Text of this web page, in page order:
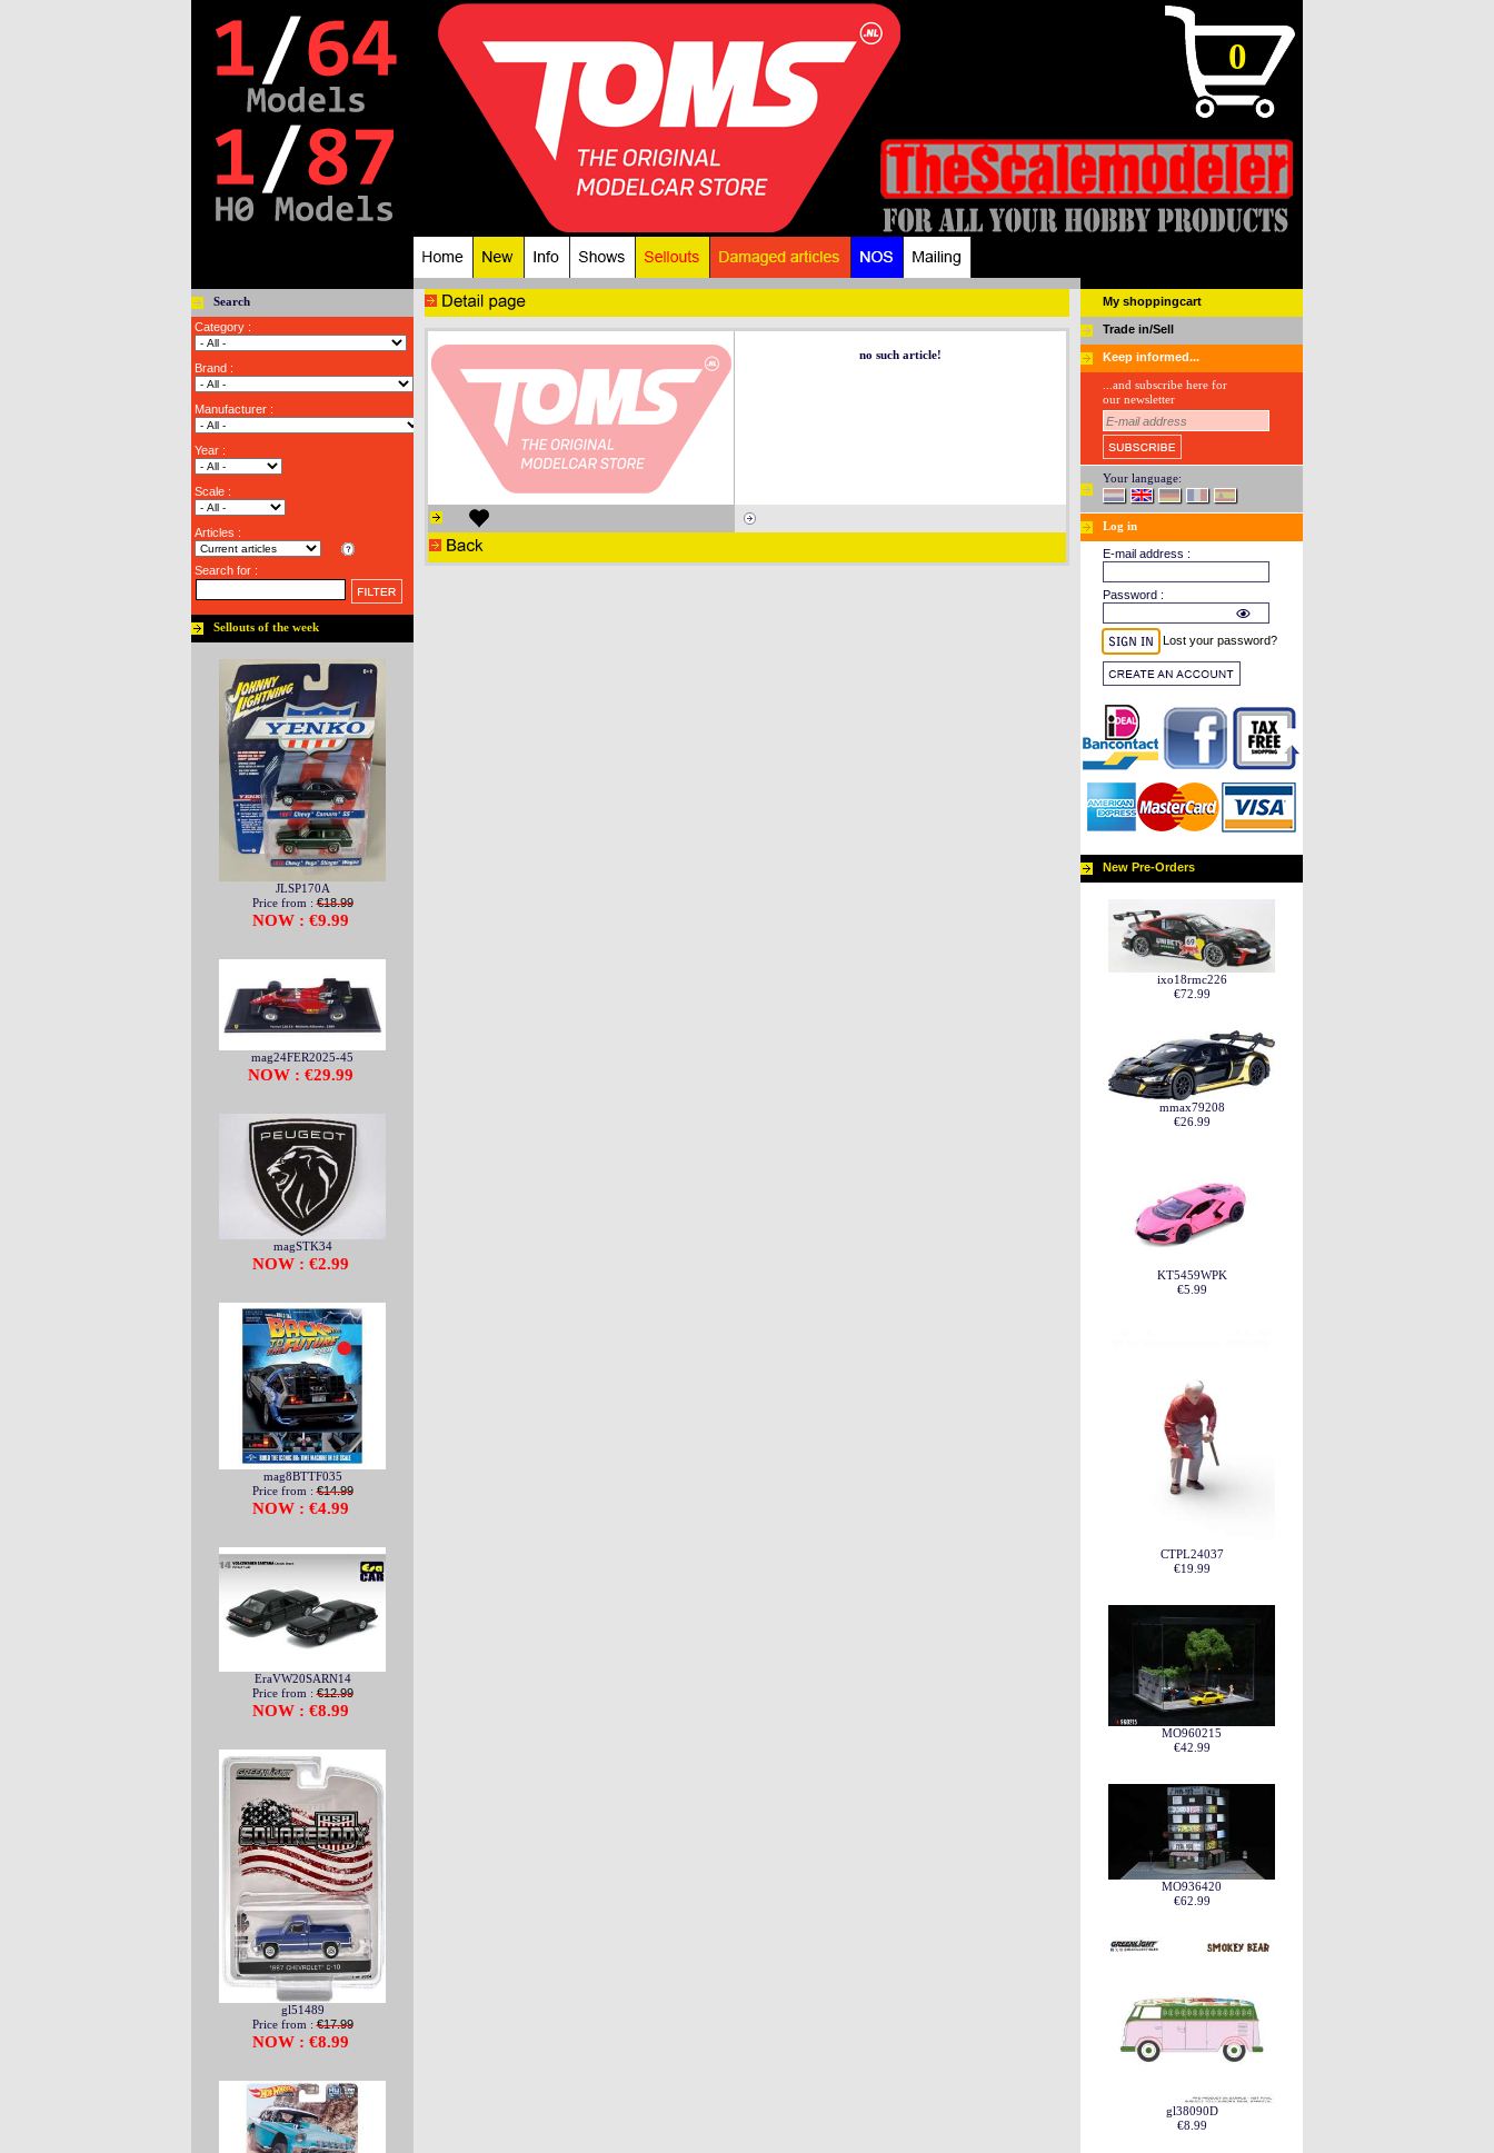
0
Search
Category :
Brand :
Manufacturer :
Year :
Scale :
Articles :
Search for :
Sellouts of the week
JLSP170A
Price from :€18.99
NOW : €9.99
mag24FER2025-45
NOW : €29.99
magSTK34
NOW : €2.99
mag8BTTF035
Price from :€14.99
NOW : €4.99
EraVW20SARN14
Price from :€12.99
NOW : €8.99
gl51489
Price from :€17.99
NOW : €8.99
no such article!
My shoppingcart
Trade in/Sell
Keep informed...
...and subscribe here for
our newsletter
Your language:
Log in
E-mail address :
Password :
Lost your password?
New Pre-Orders
ixo18rmc226
€72.99
mmax79208
€26.99
KT5459WPK
€5.99
CTPL24037
€19.99
MO960215
€42.99
MO936420
€62.99
gl38090D
€8.99